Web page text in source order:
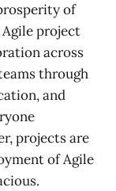
of
project
across
through
and
projects are
of Agile